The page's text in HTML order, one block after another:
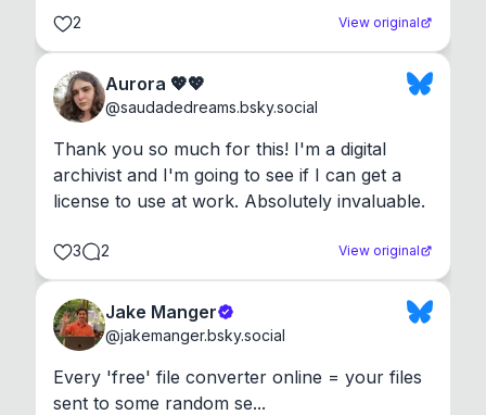
2 View original
Aurora 💖💖
@saudadedreams.bsky.social
Thank you so much for this! I'm a digital
archivist and I'm going to see if I can get a
license to use at work. Absolutely invaluable.
3 2 View original
Jake Manger
@jakemanger.bsky.social
Every 'free' file converter online = your files
sent to some random se...